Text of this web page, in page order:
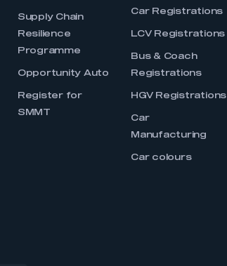
Supply Chain
Resilience
Programme
Opportunity Auto
Register for
SMMT
Car Registrations
LCV Registrations
Bus & Coach
Registrations
HGV Registrations
Car
Manufacturing
Car colours